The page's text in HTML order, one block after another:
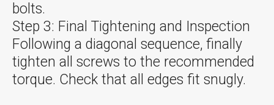
bolts.
Step 3: Final Tightening and Inspection
Following a diagonal sequence, finally
tighten all screws to the recommended
torque. Check that all edges fit snugly.